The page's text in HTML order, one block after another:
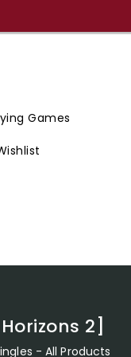
Games
2]
- All Products